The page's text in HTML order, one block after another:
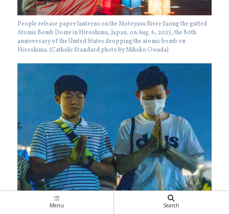
People release paper lanterns on the Motoyasu River facing the gutted
Atomic Bomb Dome in Hiroshima, Japan, on Aug. 6, 2025, the 80th
anniversary of the United States dropping the atomic bomb on
Hiroshima. (Catholic Standard photo by Mihoko Owada)
On the evening of Aug. 6, 2025, people line up in front of the Cenotaph
for the A-bomb Victims at Hiroshima Peace Park to offer prayers.
Menu Search